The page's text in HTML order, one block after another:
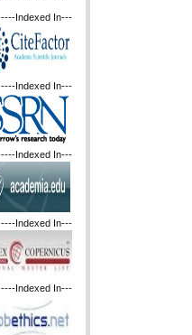
----Indexed In---
----Indexed In---
----Indexed In---
----Indexed In---
----Indexed In---